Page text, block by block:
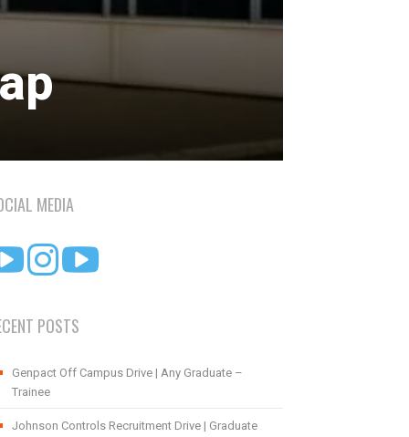
MEDIA
POSTS
Genpact Off Campus Drive | Any Graduate –
Trainee
Johnson Controls Recruitment Drive | Graduate